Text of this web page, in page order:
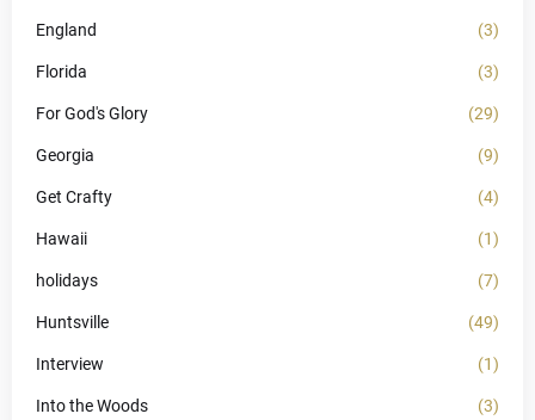
England (3)
Florida (3)
For God's Glory (29)
Georgia (9)
Get Crafty (4)
Hawaii (1)
holidays (7)
Huntsville (49)
Interview (1)
Into the Woods (3)